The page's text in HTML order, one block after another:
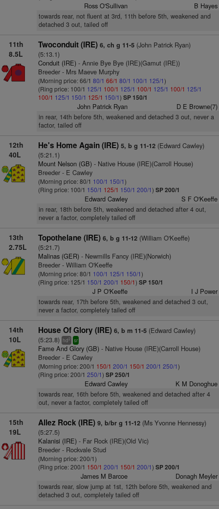
Ross O'Sullivan B Hayes
towards rear, not fluent at 3rd, 11th before 5th, weakened and
detached 3 out, tailed off
11th
8.5L
Twoconduit (IRE) 6, ch g 11-5(John Patrick Ryan)
(5:13.1)
Conduit (IRE)- Annie Bye Bye (IRE)(Gamut (IRE))
Breeder - Mrs Maeve Murphy
(Morning price: 66/1 80/1 66/1 80/1 100/1 125/1)
(Ring price: 100/1 125/1 100/1 125/1 100/1 125/1 100/1 125/1
100/1 125/1 150/1 125/1 150/1) SP 150/1
John Patrick Ryan D E Browne(7)
in rear, 14th before 5th, weakened and detached 3 out, never a
factor, tailed off
12th
40L
He's Home Again (IRE) 5, b g 11-12(Edward Cawley)
(5:21.1)
Mount Nelson (GB)- Native House (IRE)(Carroll House)
Breeder - E Cawley
(Morning price: 80/1 100/1 150/1)
(Ring price: 100/1 150/1 125/1 150/1 200/1) SP 200/1
Edward Cawley S F O'Keeffe
in rear, 18th before 5th, weakened and detached after 4 out,
never a factor, completely tailed off
13th
2.75L
Topothelane (IRE) 6, b g 11-12(William O'Keeffe)
(5:21.7)
Malinas (GER)- Newmills Fancy (IRE)(Norwich)
Breeder - William O'Keeffe
(Morning price: 80/1 100/1 125/1 150/1)
(Ring price: 125/1 150/1 200/1 150/1) SP 150/1
J P O'Keeffe I J Power
towards rear, 17th before 5th, weakened and detached 3 out,
never a factor, completely tailed off
14th
10L
House Of Glory (IRE) 6, b m 11-5(Edward Cawley)
(5:23.8) hd2 sr
Fame And Glory (GB)- Native House (IRE)(Carroll House)
Breeder - E Cawley
(Morning price: 200/1 150/1 200/1 150/1 200/1 250/1)
(Ring price: 200/1 250/1) SP 250/1
Edward Cawley K M Donoghue
towards rear, 16th before 5th, weakened and detached after 4
out, never a factor, completely tailed off
15th
19L
Allez Rock (IRE) 9, b/br g 11-12(Ms Yvonne Hennessy)
(5:27.5)
Kalanisi (IRE)- Far Rock (IRE)(Old Vic)
Breeder - Rockvale Stud
(Morning price: 200/1)
(Ring price: 200/1 150/1 200/1 150/1 200/1) SP 200/1
James M Barcoe Donagh Meyler
towards rear, slow jump at 1st, 12th before 5th, weakened and
detached 3 out, completely tailed off